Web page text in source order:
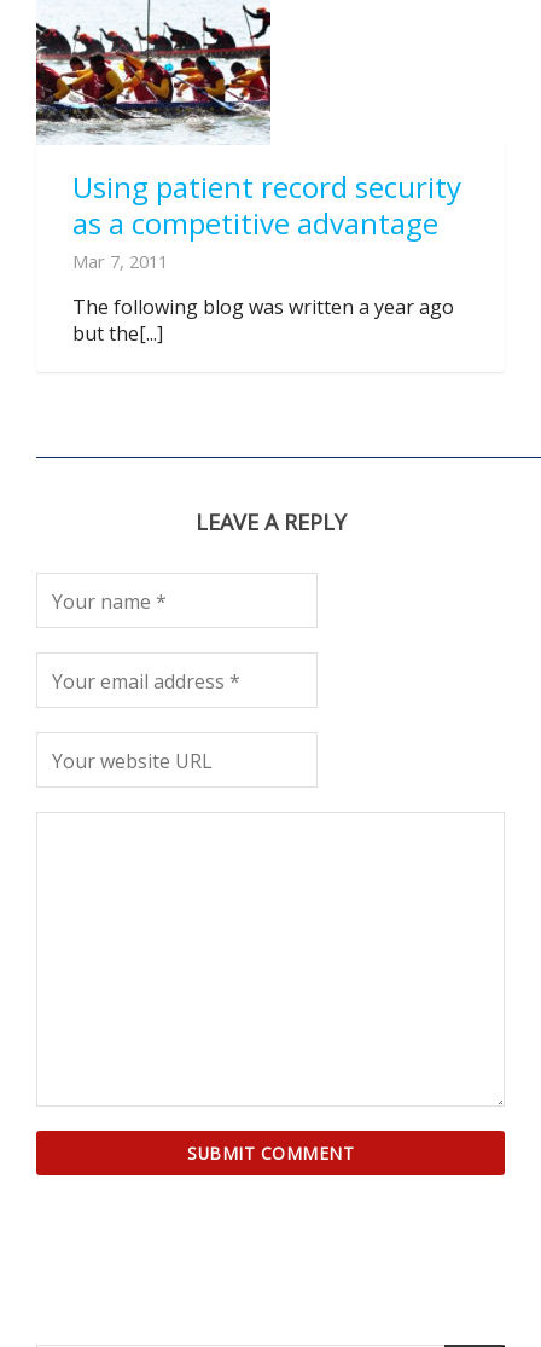
Using patient record security
as a competitive advantage
Mar 7, 2011
The following blog was written a year ago
but the[...]
LEAVE A REPLY